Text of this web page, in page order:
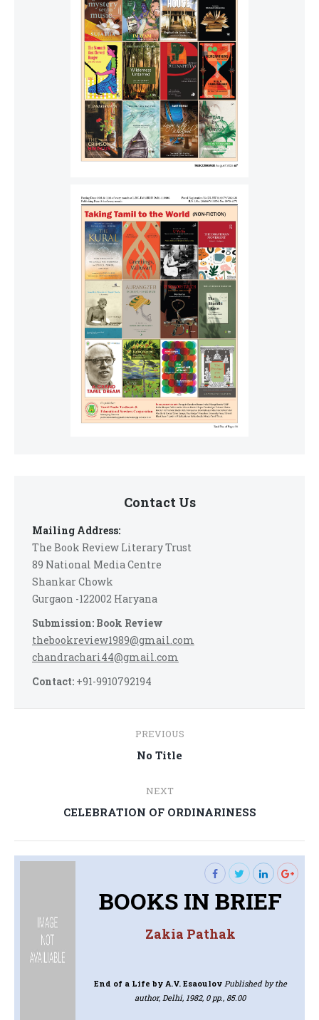
Contact Us
Mailing Address:
The Book Review Literary Trust
89 National Media Centre
Shankar Chowk
Gurgaon -122002 Haryana
Submission: Book Review
thebookreview1989@gmail.com
chandrachari44@gmail.com
Contact: +91-9910792194
navigation
PREVIOUS
Previous
No Title
NEXT
Next
CELEBRATION OF ORDINARINESS
BOOKS IN BRIEF
Zakia Pathak
End of a Life by A.V. Esaoulov Published by the
author, Delhi, 1982, 0 pp., 85.00